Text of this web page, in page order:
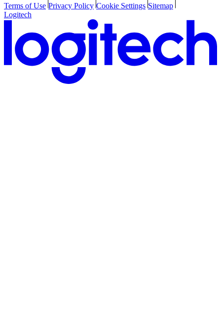
Terms of Use Privacy Policy Cookie Settings Sitemap
Logitech